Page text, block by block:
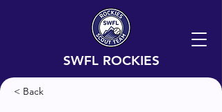
SWFL ROCKIES
< Back